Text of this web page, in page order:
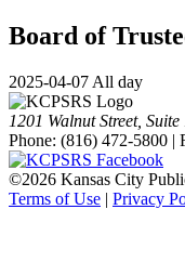
Board of
2025-04-07 All day
1201 Walnut Street,
Phone: (816) 472-5800 |
©2026 Kansas City
Terms of Use | Privacy